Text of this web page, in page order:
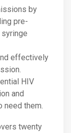
by
pre-
effectively
HIV
and
need them.
twenty